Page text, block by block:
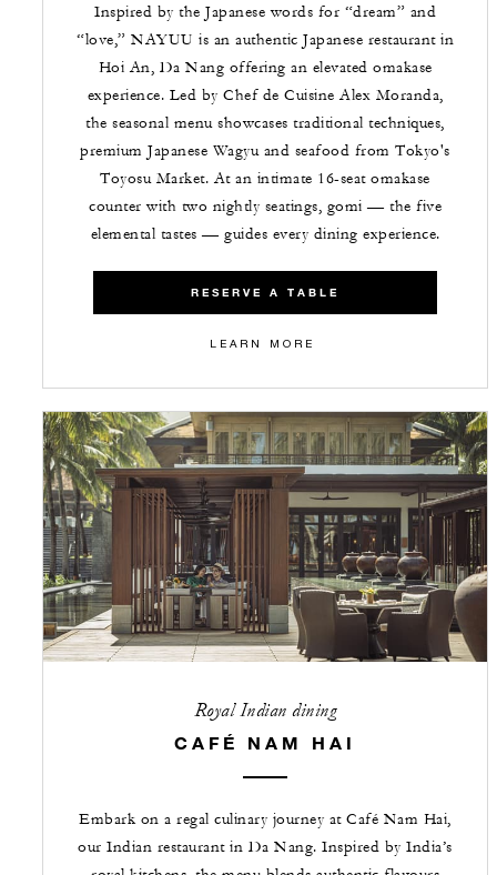
Inspired by the Japanese words for “dream” and
“love,” NAYUU is an authentic Japanese restaurant in
Hoi An, Da Nang offering an elevated omakase
experience. Led by Chef de Cuisine Alex Moranda,
the seasonal menu showcases traditional techniques,
premium Japanese Wagyu and seafood from Tokyo's
Toyosu Market. At an intimate 16-seat omakase
counter with two nightly seatings, gomi — the five
elemental tastes — guides every dining experience.
RESERVE A TABLE
LEARN MORE
Royal Indian dining
CAFÉ NAM HAI
Embark on a regal culinary journey at Café Nam Hai,
our Indian restaurant in Da Nang. Inspired by India’s